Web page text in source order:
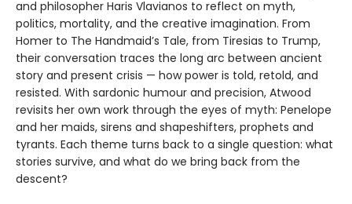
and philosopher Haris Vlavianos to reflect on myth,
politics, mortality, and the creative imagination. From
Homer to The Handmaid’s Tale, from Tiresias to Trump,
their conversation traces the long arc between ancient
story and present crisis — how power is told, retold, and
resisted. With sardonic humour and precision, Atwood
revisits her own work through the eyes of myth: Penelope
and her maids, sirens and shapeshifters, prophets and
tyrants. Each theme turns back to a single question: what
stories survive, and what do we bring back from the
descent?